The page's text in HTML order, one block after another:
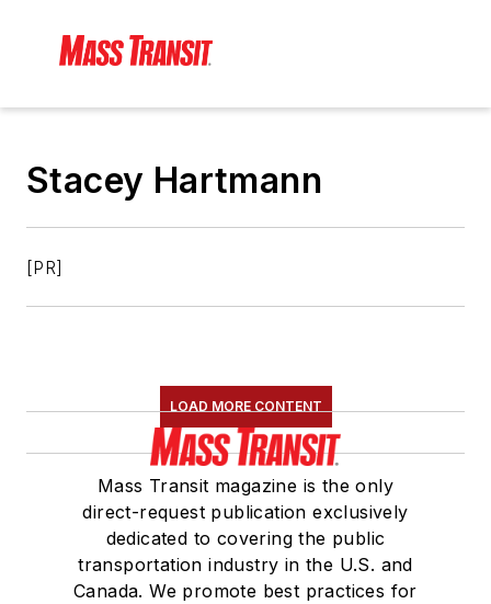
Stacey Hartmann
[PR]
LOAD MORE CONTENT
Mass Transit magazine is the only
direct-request publication exclusively
dedicated to covering the public
transportation industry in the U.S. and
Canada. We promote best practices for